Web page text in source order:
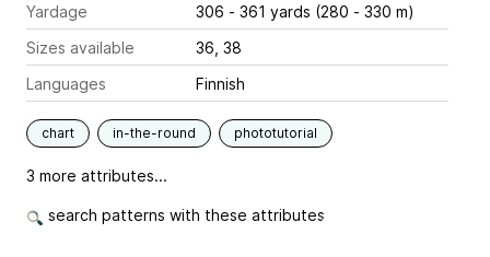
Yardage
306 - 361 yards (280 - 330 m)
Sizes available
36, 38
Languages
Finnish
chart in-the-round phototutorial
3 more attributes...
search patterns with these attributes